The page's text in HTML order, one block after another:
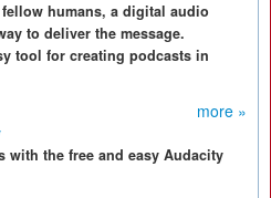
humans, a digital audio
to deliver the message.
tool for creating podcasts in
more »
with the free and easy Audacity